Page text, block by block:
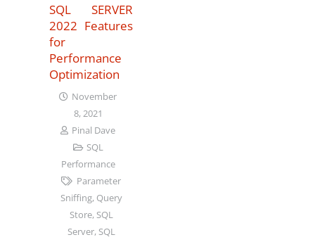
SQL SERVER
2022 Features
for
Performance
Optimization
November
8, 2021
Pinal Dave
SQL
Performance
Parameter
Sniffing, Query
Store, SQL
Server, SQL